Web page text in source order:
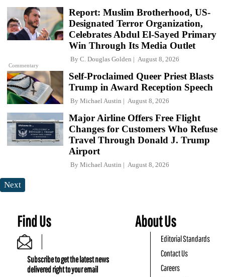
Commentary
Report: Muslim Brotherhood, US-
Designated Terror Organization,
Celebrates Abdul El-Sayed Primary
Win Through Its Media Outlet
By C. Douglas Golden August 8, 2026
Self-Proclaimed Queer Priest Blasts
Trump in Award Reception Speech
By Michael Austin August 8, 2026
Major Airline Offers Free Flight
Changes for Customers Who Refuse
Travel Through Donald J. Trump
Airport
By Michael Austin August 8, 2026
Next
Find Us
Subscribe to get the latest news
delivered right to your email
About Us
Editorial Standards
Contact Us
Careers